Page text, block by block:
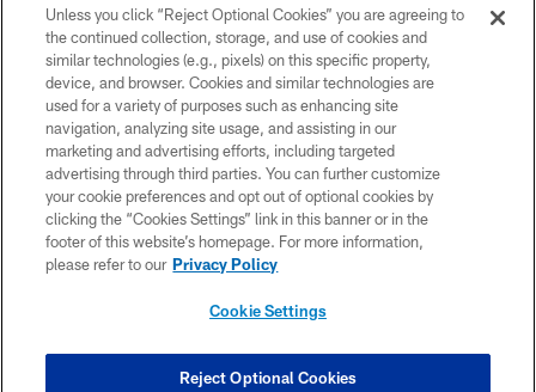
©2026 Dallas Cowboys. All rights reserved. Do not duplicate in any form
without permission of the Dallas Cowboys. The Dallas Cowboys
Cheerleaders will not initiate contact with any person to request personal or
financial information.
PRIVACY POLICY
ACCESSIBILITY
SITE MAP
COOKIE SETTINGS
Unless you click “Reject Optional Cookies” you are agreeing to
the continued collection, storage, and use of cookies and
similar technologies (e.g., pixels) on this specific property,
device, and browser. Cookies and similar technologies are
used for a variety of purposes such as enhancing site
navigation, analyzing site usage, and assisting in our
marketing and advertising efforts, including targeted
advertising through third parties. You can further customize
your cookie preferences and opt out of optional cookies by
clicking the “Cookies Settings” link in this banner or in the
footer of this website’s homepage. For more information,
please refer to our Privacy Policy
Cookie Settings
Reject Optional Cookies